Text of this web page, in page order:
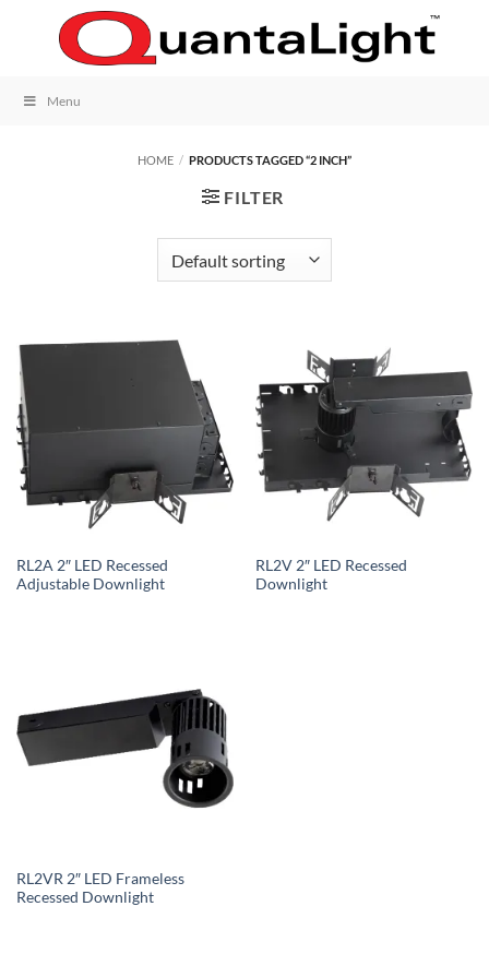
Menu
HOME / PRODUCTS TAGGED “2 INCH”
FILTER
RL2A 2″ LED Recessed
Adjustable Downlight
RL2V 2″ LED Recessed
Downlight
RL2VR 2″ LED Frameless
Recessed Downlight